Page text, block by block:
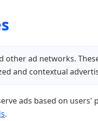
other ad networks.
and contextual
ads based on users'
.